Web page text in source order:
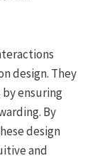
design. They
ensuring
By
design
and